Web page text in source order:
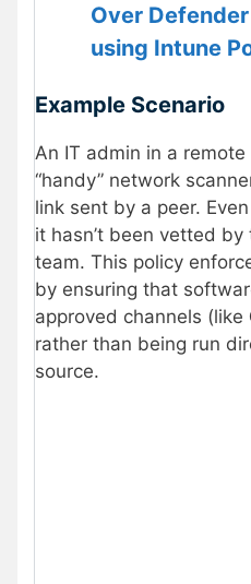
Over
using Intune
Example Scenario
An IT admin in a
“handy” network
link sent by a peer.
it hasn’t been vetted by
team. This policy
by ensuring that
approved channels (like
rather than being run
source.